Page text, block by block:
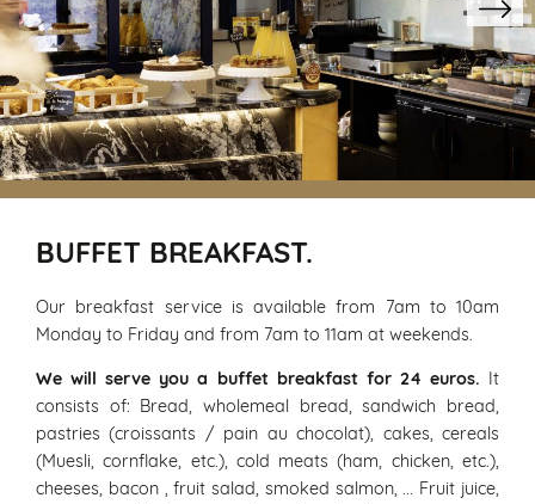
BUFFET BREAKFAST.
Our breakfast service is available from 7am to 10am
Monday to Friday and from 7am to 11am at weekends.
We will serve you a buffet breakfast for 24 euros. It
consists of: Bread, wholemeal bread, sandwich bread,
pastries (croissants / pain au chocolat), cakes, cereals
(Muesli, cornflake, etc.), cold meats (ham, chicken, etc.),
cheeses, bacon , fruit salad, smoked salmon, ... Fruit juice,